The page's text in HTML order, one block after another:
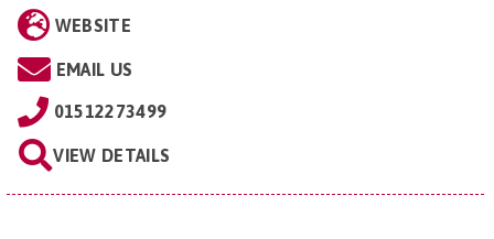
WEBSITE
EMAIL US
01512273499
VIEW DETAILS